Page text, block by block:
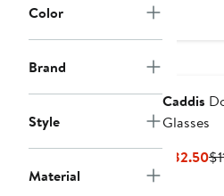
Color
Brand
Style
Material
Caddis
Glasses
$82.50